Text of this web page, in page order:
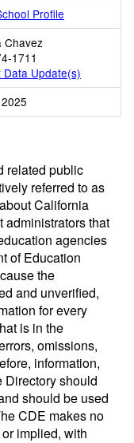
Profile
Chavez
1711
Data Update(s)
related public
referred to as
California
administrators that
agencies
of Education
the
and unverified,
for every
is in the
omissions,
information,
Directory should
should be used
CDE makes no
implied, with